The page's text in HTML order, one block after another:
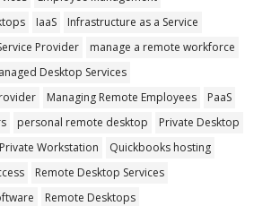
IaaS
Infrastructure as a Service
Provider
manage a remote workforce
Desktop Services
Managing Remote Employees
PaaS
personal remote desktop
Private Desktop
Private Workstation
Quickbooks hosting
Remote Desktop Services
Remote Desktops